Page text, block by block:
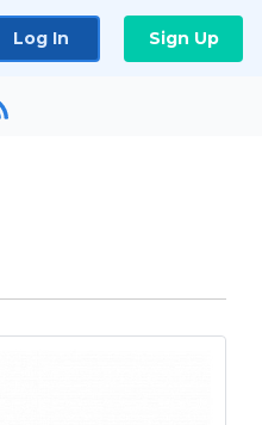
Log In Sign Up